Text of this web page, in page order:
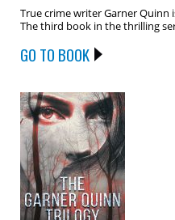
True crime writer Garner Quinn
The third book in the thrilling
GO TO BOOK